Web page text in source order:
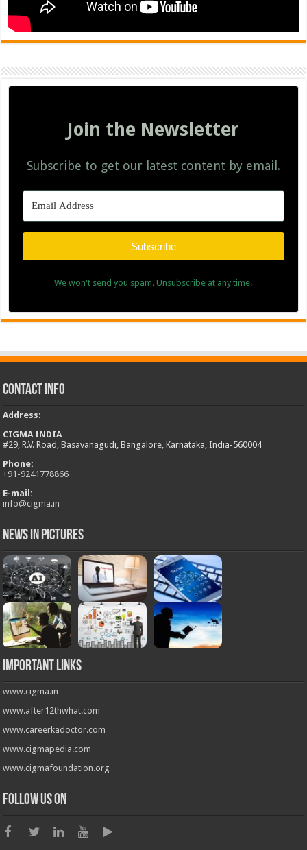
Join the Newsletter
Subscribe to get our latest content by email.
Subscribe
We won't send you spam. Unsubscribe at any time.
Contact Info
Address:
CIGMA INDIA
#29, R.V. Road, Basavanagudi, Bangalore, Karnataka, India-560004
Phone:
+91-9241778866
E-mail:
info@cigma.in
News in Pictures
Important Links
www.cigma.in
www.after12thwhat.com
www.careerkadoctor.com
www.cigmapedia.com
www.cigmafoundation.org
Follow us on